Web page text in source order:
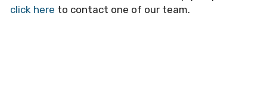
click here to contact one of our team.